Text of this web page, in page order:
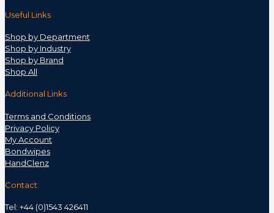
Useful Links
Shop by Department
Shop by Industry
Shop by Brand
Shop All
Additional Links
Terms and Conditions
Privacy Policy
My Account
Bondwipes
HandClenz
Contact
Tel: +44 (0)1543 426411